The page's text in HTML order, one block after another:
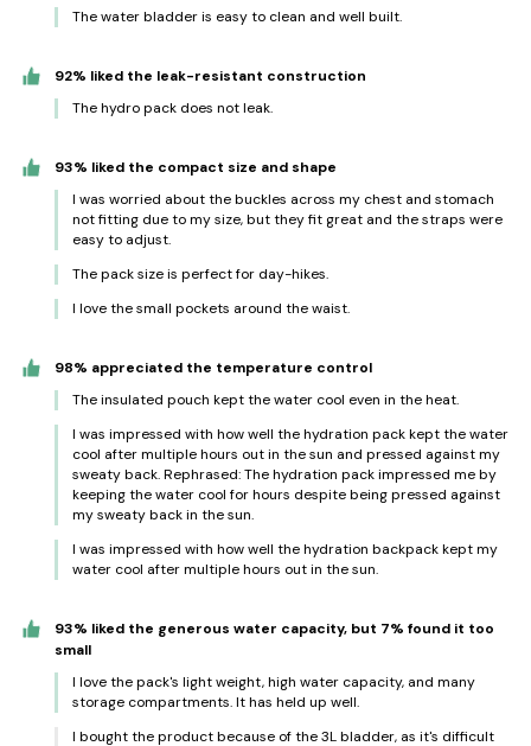
The water bladder is easy to clean and well built.
92% liked the leak-resistant construction
The hydro pack does not leak.
93% liked the compact size and shape
I was worried about the buckles across my chest and stomach
not fitting due to my size, but they fit great and the straps were
easy to adjust.
The pack size is perfect for day-hikes.
I love the small pockets around the waist.
98% appreciated the temperature control
The insulated pouch kept the water cool even in the heat.
I was impressed with how well the hydration pack kept the water
cool after multiple hours out in the sun and pressed against my
sweaty back. Rephrased: The hydration pack impressed me by
keeping the water cool for hours despite being pressed against
my sweaty back in the sun.
I was impressed with how well the hydration backpack kept my
water cool after multiple hours out in the sun.
93% liked the generous water capacity, but 7% found it too
small
I love the pack's light weight, high water capacity, and many
storage compartments. It has held up well.
I bought the product because of the 3L bladder, as it's difficult